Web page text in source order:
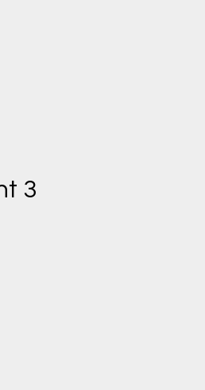
3